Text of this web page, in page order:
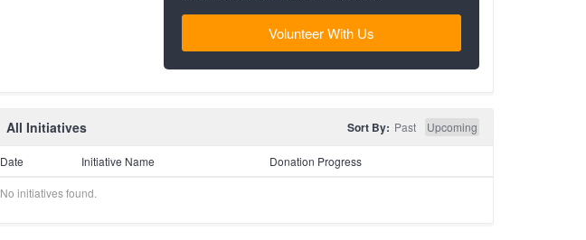
Volunteer With Us
All Initiatives Sort By: Past Upcoming
Date Initiative Name Donation Progress
No initiatives found.